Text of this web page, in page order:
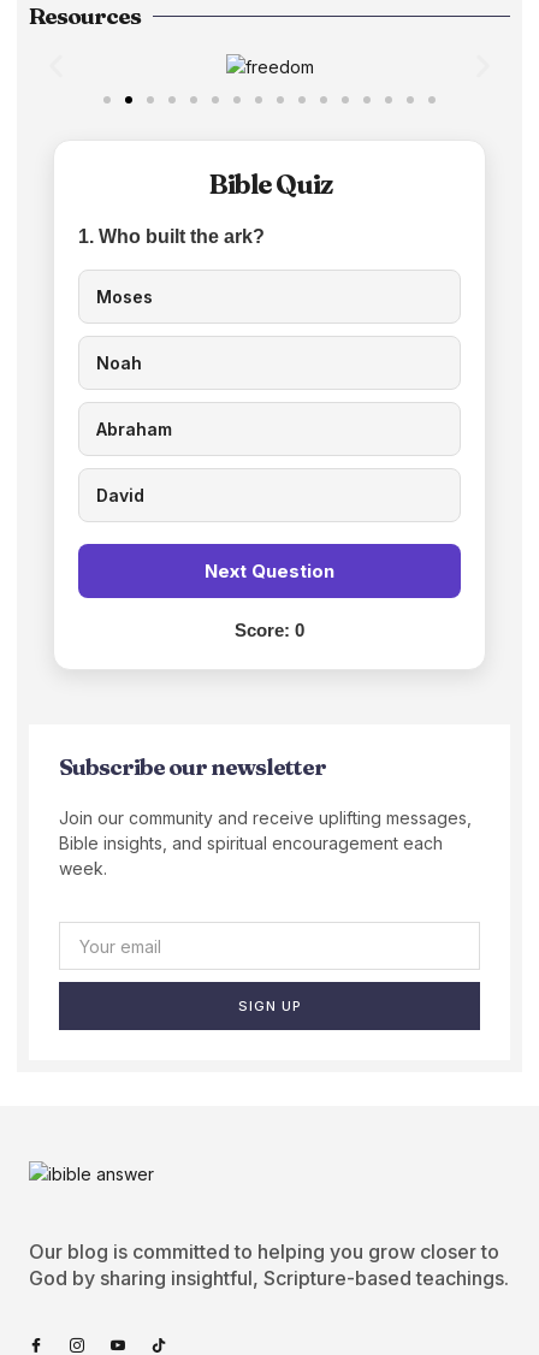
Resources
Bible Quiz
1. Who built the ark?
Moses
Noah
Abraham
David
Next Question
Score: 0
Subscribe our newsletter
Join our community and receive uplifting messages,
Bible insights, and spiritual encouragement each
week.
SIGN UP
Our blog is committed to helping you grow closer to
God by sharing insightful, Scripture-based teachings.